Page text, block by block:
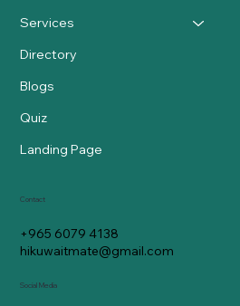
Services
Directory
Blogs
Quiz
Landing Page
Contact
+965 6079 4138
hikuwaitmate@gmail.com
Social Media